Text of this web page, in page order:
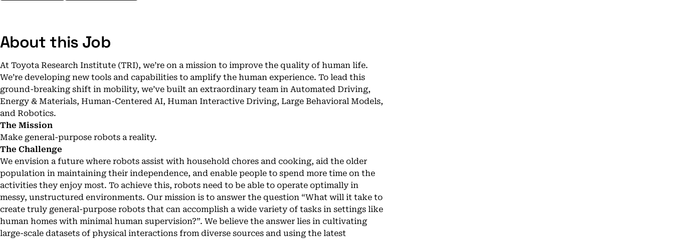
About this Job
At Toyota Research Institute (TRI), we’re on a mission to improve the quality of human life.
We’re developing new tools and capabilities to amplify the human experience. To lead this
ground-breaking shift in mobility, we’ve built an extraordinary team in Automated Driving,
Energy & Materials, Human-Centered AI, Human Interactive Driving, Large Behavioral Models,
and Robotics.
The Mission
Make general-purpose robots a reality.
The Challenge
We envision a future where robots assist with household chores and cooking, aid the older
population in maintaining their independence, and enable people to spend more time on the
activities they enjoy most. To achieve this, robots need to be able to operate optimally in
messy, unstructured environments. Our mission is to answer the question “What will it take to
create truly general-purpose robots that can accomplish a wide variety of tasks in settings like
human homes with minimal human supervision?”. We believe the answer lies in cultivating
large-scale datasets of physical interactions from diverse sources and using the latest